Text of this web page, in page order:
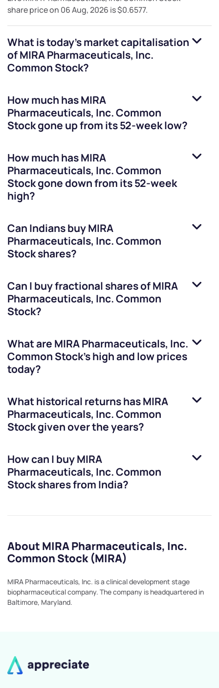
share price on 06 Aug, 2026 is$0.6577.
What is today's market capitalisation
ofMIRA Pharmaceuticals, Inc.
Common Stock?
How much hasMIRA
Pharmaceuticals, Inc. Common
Stockgone up from its 52-week low?
How much hasMIRA
Pharmaceuticals, Inc. Common
Stockgone down from its 52-week
high?
Can Indians buyMIRA
Pharmaceuticals, Inc. Common
Stockshares?
Can I buy fractional shares ofMIRA
Pharmaceuticals, Inc. Common
Stock?
What are MIRA Pharmaceuticals, Inc.
Common Stock’s high and low prices
today?
What historical returns hasMIRA
Pharmaceuticals, Inc. Common
Stockgiven over the years?
How can I buyMIRA
Pharmaceuticals, Inc. Common
Stockshares from India?
About MIRA Pharmaceuticals, Inc.
Common Stock (MIRA)
MIRA Pharmaceuticals, Inc. is a clinical development stage
biopharmaceutical company. The company is headquartered in
Baltimore, Maryland.